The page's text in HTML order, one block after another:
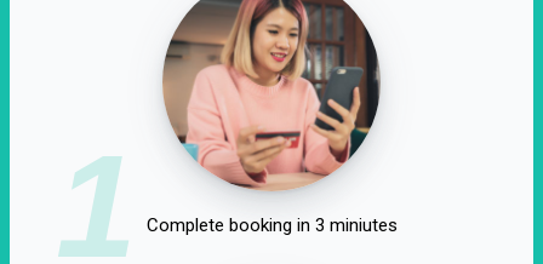
1 Complete booking in 3 miniutes